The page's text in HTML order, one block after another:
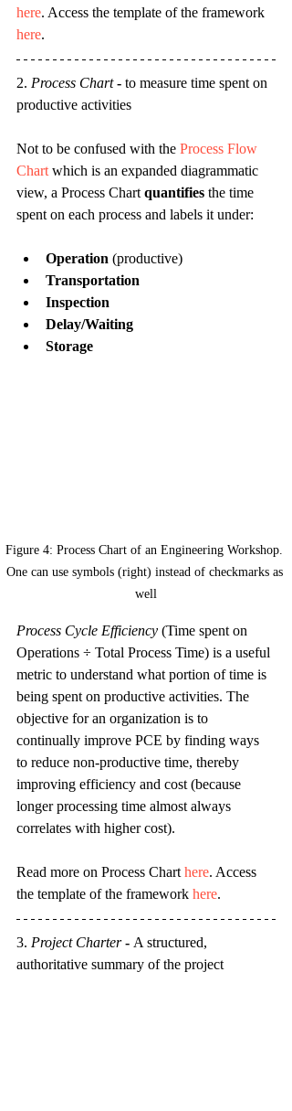
here. Access the template of the framework
here.
2. Process Chart - to measure time spent on
productive activities
Not to be confused with the Process Flow
Chart which is an expanded diagrammatic
view, a Process Chart quantifies the time
spent on each process and labels it under:
Operation (productive)
Transportation
Inspection
Delay/Waiting
Storage
Figure 4: Process Chart of an Engineering Workshop.
One can use symbols (right) instead of checkmarks as
well
Process Cycle Efficiency (Time spent on
Operations ÷ Total Process Time) is a useful
metric to understand what portion of time is
being spent on productive activities. The
objective for an organization is to
continually improve PCE by finding ways
to reduce non-productive time, thereby
improving efficiency and cost (because
longer processing time almost always
correlates with higher cost).
Read more on Process Chart here. Access
the template of the framework here.
3. Project Charter - A structured,
authoritative summary of the project